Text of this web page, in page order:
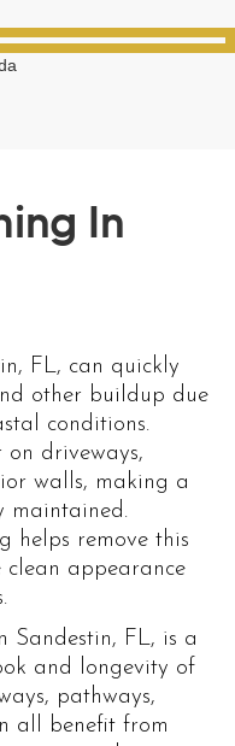
In
FL, can quickly
other buildup due
conditions.
on driveways,
walls, making a
maintained.
helps remove this
appearance
Sandestin, FL, is a
and longevity of
pathways,
all benefit from